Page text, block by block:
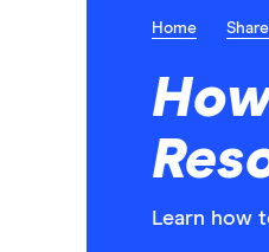
Home
Learn how